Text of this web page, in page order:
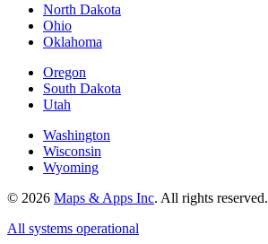
North Dakota
Ohio
Oklahoma
Oregon
South Dakota
Utah
Washington
Wisconsin
Wyoming
© 2026 Maps & Apps Inc. All rights reserved.
All systems operational